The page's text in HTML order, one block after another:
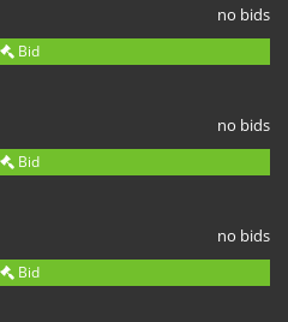
no bids
Bid
no bids
Bid
no bids
Bid